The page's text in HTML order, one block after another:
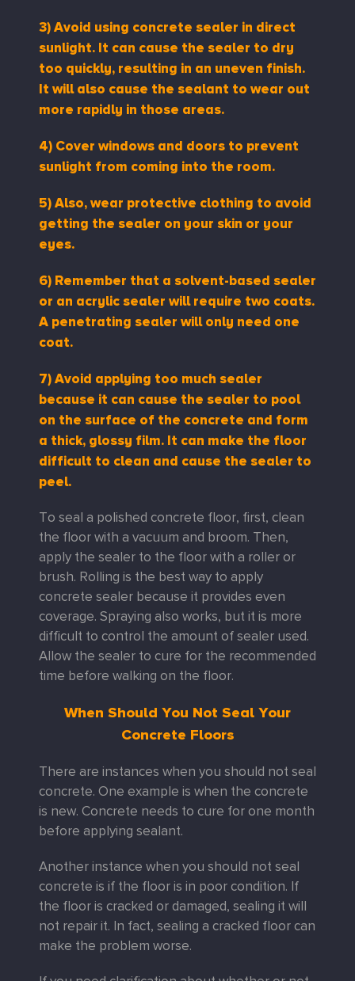
3) Avoid using concrete sealer in direct
sunlight. It can cause the sealer to dry
too quickly, resulting in an uneven finish.
It will also cause the sealant to wear out
more rapidly in those areas.
4) Cover windows and doors to prevent
sunlight from coming into the room.
5)Also, wear protective clothing to avoid
getting the sealer on your skin or your
eyes.
6) Remember that a solvent-based sealer
or an acrylic sealer will require two coats.
A penetrating sealer will only need one
coat.
7) Avoid applying too much sealer
because it can cause the sealer to pool
on the surface of the concrete and form
a thick, glossy film. It can make the floor
difficult to clean and cause the sealer to
peel.
To seal a polished concrete floor, first, clean
the floor with a vacuum and broom. Then,
apply the sealer to the floor with a roller or
brush. Rolling is the best way to apply
concrete sealer because it provides even
coverage. Spraying also works, but it is more
difficult to control the amount of sealer used.
Allow the sealer to cure for the recommended
time before walking on the floor.
When Should You Not Seal Your
Concrete Floors
There are instances when you should not seal
concrete. One example is when the concrete
is new. Concrete needs to cure for one month
before applying sealant.
Another instance when you should not seal
concrete is if the floor is in poor condition. If
the floor is cracked or damaged, sealing it will
not repair it. In fact, sealing a cracked floor can
make the problem worse.